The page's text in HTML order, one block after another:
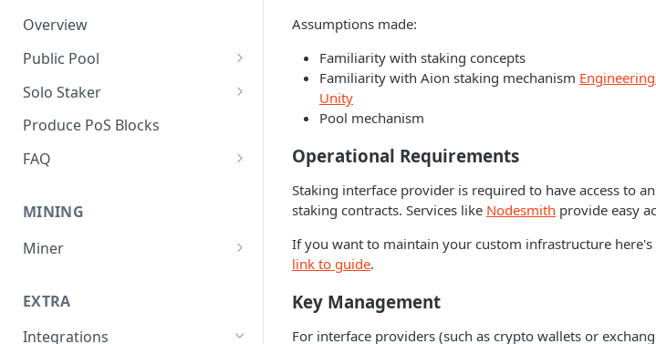
Overview
Public Pool
Pool Operator Overview
Create and Manage Meta-data
Register a Pool
Delegator Actions
Manage Commission Rate
Solo Staker
Solo Staker Overview
Produce PoS Blocks
FAQ
Validator Set
Incentives
MINING
Miner
Software
EXTRA
Integrations
Assumptions made:
Familiarity with staking concepts
Familiarity with Aion staking mechanism
Unity
Pool mechanism
Operational Requirements
Staking interface provider is required to have access to
staking contracts. Services like Nodesmith provide easy
If you want to maintain your custom infrastructure
link to guide.
Key Management
For interface providers (such as crypto wallets or